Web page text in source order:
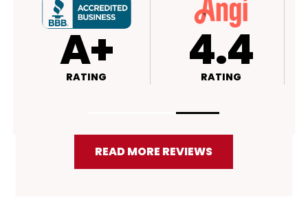
4.4
RATING 4.5
RATING
READ MORE REVIEWS